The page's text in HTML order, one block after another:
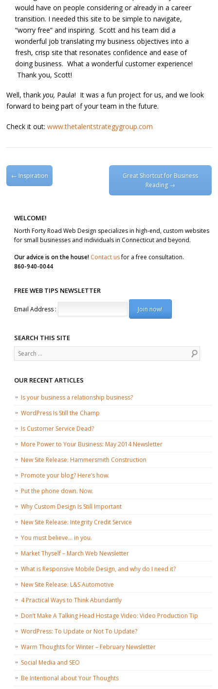
would have on people considering or already in a career
transition. I needed this site to be simple to navigate,
“worry free” and inspiring. Scott and his team did a
wonderful job translating my business objectives into a
fresh, crisp site that resonates confidence and ease of
doing business. What a wonderful customer experience!
Thank you, Scott!
Well, thank you, Paula! It was a fun project for us, and we look
forward to being part of your team in the future.
Check it out: www.thetalentstrategygroup.com
← Inspiration
Great Shortcut for Business
Reading→
WELCOME!
North Forty Road Web Design specializes in high-end, custom websites
for small businesses and individuals in Connecticut and beyond.
Our advice is on the house! Contact usfor a free consultation.
860-940-0044
FREE WEB TIPS NEWSLETTER
Email Address :
SEARCH THIS SITE
Search
OUR RECENT ARTICLES
Is your business a relationship business?
WordPress Is Still the Champ
Is Customer Service Dead?
More Power to Your Business: May 2014 Newsletter
New Site Release: Hammersmith Construction
Promote your blog? Here’s how.
Put the phone down. Now.
Why Custom Design Is Still Important
New Site Release: Integrity Credit Service
You must believe… in you.
Market Thyself – March Web Newsletter
What is Responsive Mobile Design, and why do I need it?
New Site Release: L&S Automotive
4 Practical Ways to Think Abundantly
Don’t Make A Talking Head Hostage Video: Video Production Tip
WordPress: To Update or Not To Update?
Warm Thoughts for Winter – February Newsletter
Social Media and SEO
Be Intentional about Your Thoughts